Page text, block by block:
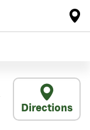
Directions